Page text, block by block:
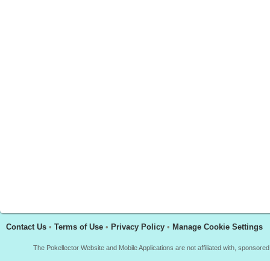
Contact Us • Terms of Use • Privacy Policy • Manage Cookie Settings
The Pokellector Website and Mobile Applications are not affiliated with,